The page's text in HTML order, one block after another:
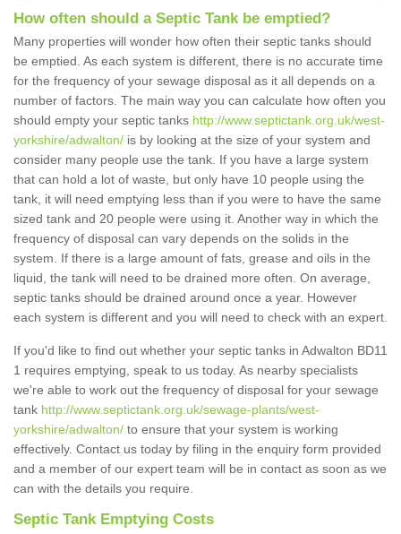
How often should a Septic Tank be emptied?
Many properties will wonder how often their septic tanks should
be emptied. As each system is different, there is no accurate time
for the frequency of your sewage disposal as it all depends on a
number of factors. The main way you can calculate how often you
should empty your septic tanks http://www.septictank.org.uk/west-
yorkshire/adwalton/ is by looking at the size of your system and
consider many people use the tank. If you have a large system
that can hold a lot of waste, but only have 10 people using the
tank, it will need emptying less than if you were to have the same
sized tank and 20 people were using it. Another way in which the
frequency of disposal can vary depends on the solids in the
system. If there is a large amount of fats, grease and oils in the
liquid, the tank will need to be drained more often. On average,
septic tanks should be drained around once a year. However
each system is different and you will need to check with an expert.
If you'd like to find out whether your septic tanks in Adwalton BD11
1 requires emptying, speak to us today. As nearby specialists
we're able to work out the frequency of disposal for your sewage
tank http://www.septictank.org.uk/sewage-plants/west-
yorkshire/adwalton/ to ensure that your system is working
effectively. Contact us today by filing in the enquiry form provided
and a member of our expert team will be in contact as soon as we
can with the details you require.
Septic Tank Emptying Costs